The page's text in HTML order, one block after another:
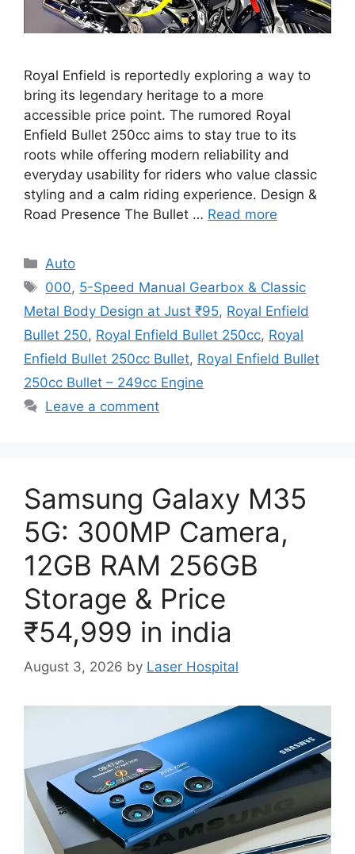
Royal Enfield is reportedly exploring a way to
bring its legendary heritage to a more
accessible price point. The rumored Royal
Enfield Bullet 250cc aims to stay true to its
roots while offering modern reliability and
everyday usability for riders who value classic
styling and a calm riding experience. Design &
Road Presence The Bullet … Read more
Categories
Auto
Tags
000, 5-Speed Manual Gearbox & Classic
Metal Body Design at Just ₹95, Royal Enfield
Bullet 250, Royal Enfield Bullet 250cc, Royal
Enfield Bullet 250cc Bullet, Royal Enfield Bullet
250cc Bullet – 249cc Engine
Leave a comment
Samsung Galaxy M35
5G: 300MP Camera,
12GB RAM 256GB
Storage & Price
₹54,999 in india
August 3, 2026 by Laser Hospital